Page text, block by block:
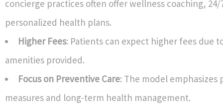
concierge practices often offer wellness coaching, 24/
personalized health plans.
Higher Fees: Patients can expect higher fees due
amenities provided.
Focus on Preventive Care: The model emphasizes
measures and long-term health management.